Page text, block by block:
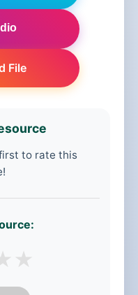
File
to rate this
★